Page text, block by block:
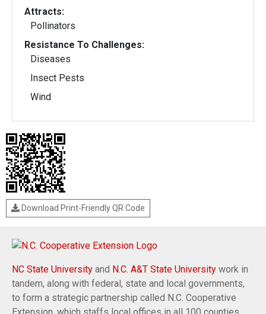
Attracts:
Pollinators
Resistance To Challenges:
Diseases
Insect Pests
Wind
Download Print-Friendly QR Code
NC State University and N.C. A&T State University work in
tandem, along with federal, state and local governments,
to form a strategic partnership called N.C. Cooperative